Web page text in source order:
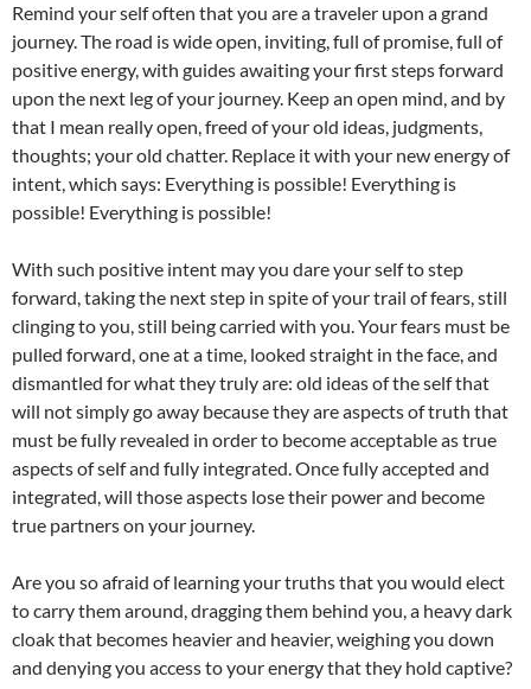
Remind your self often that you are a traveler upon a grand
journey. The road is wide open, inviting, full of promise, full of
positive energy, with guides awaiting your first steps forward
upon the next leg of your journey. Keep an open mind, and by
that I mean really open, freed of your old ideas, judgments,
thoughts; your old chatter. Replace it with your new energy of
intent, which says: Everything is possible! Everything is
possible! Everything is possible!
With such positive intent may you dare your self to step
forward, taking the next step in spite of your trail of fears, still
clinging to you, still being carried with you. Your fears must be
pulled forward, one at a time, looked straight in the face, and
dismantled for what they truly are: old ideas of the self that
will not simply go away because they are aspects of truth that
must be fully revealed in order to become acceptable as true
aspects of self and fully integrated. Once fully accepted and
integrated, will those aspects lose their power and become
true partners on your journey.
Are you so afraid of learning your truths that you would elect
to carry them around, dragging them behind you, a heavy dark
cloak that becomes heavier and heavier, weighing you down
and denying you access to your energy that they hold captive?